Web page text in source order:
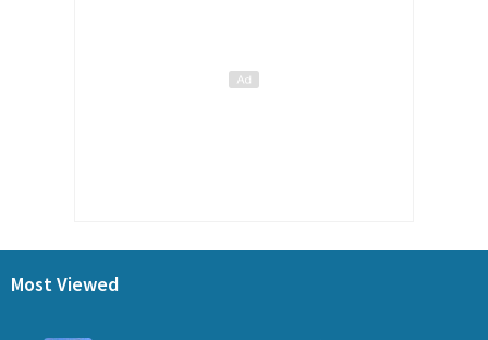
Most Viewed